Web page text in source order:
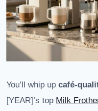
You’ll whip up café-
[YEAR]’s top Milk